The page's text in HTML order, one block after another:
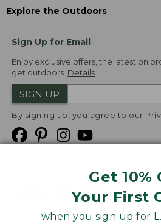
Get 10%
Your First
when you sign up for
Explore the Outdoors
Sign Up for Email
Enjoy exclusive offers, the latest on
get outdoors. Details
SIGN UP
By signing up, you agree to our